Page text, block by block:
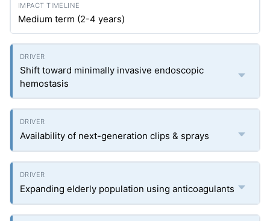
Medium term (2-4 years)
Shift toward minimally invasive endoscopic
hemostasis
Availability of next-generation clips & sprays
Expanding elderly population using anticoagulants